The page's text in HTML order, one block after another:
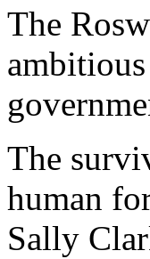
The
The
human
Sally